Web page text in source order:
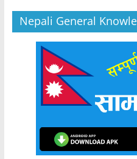
Nepali General